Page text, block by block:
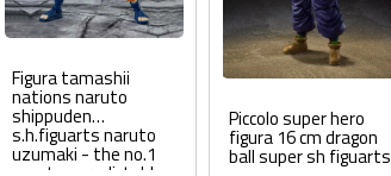
Figura tamashii
nations naruto
shippuden
s.h.figuarts naruto
uzumaki - the no.1
Piccolo super hero
figura 16 cm dragon
ball super sh figuarts